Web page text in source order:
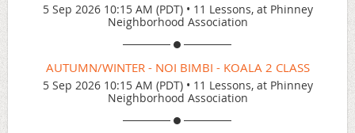
5 Sep 2026 10:15 AM (PDT) • 11 Lessons, at Phinney
Neighborhood Association
AUTUMN/WINTER - NOI BIMBI - KOALA 2 CLASS
5 Sep 2026 10:15 AM (PDT) • 11 Lessons, at Phinney
Neighborhood Association